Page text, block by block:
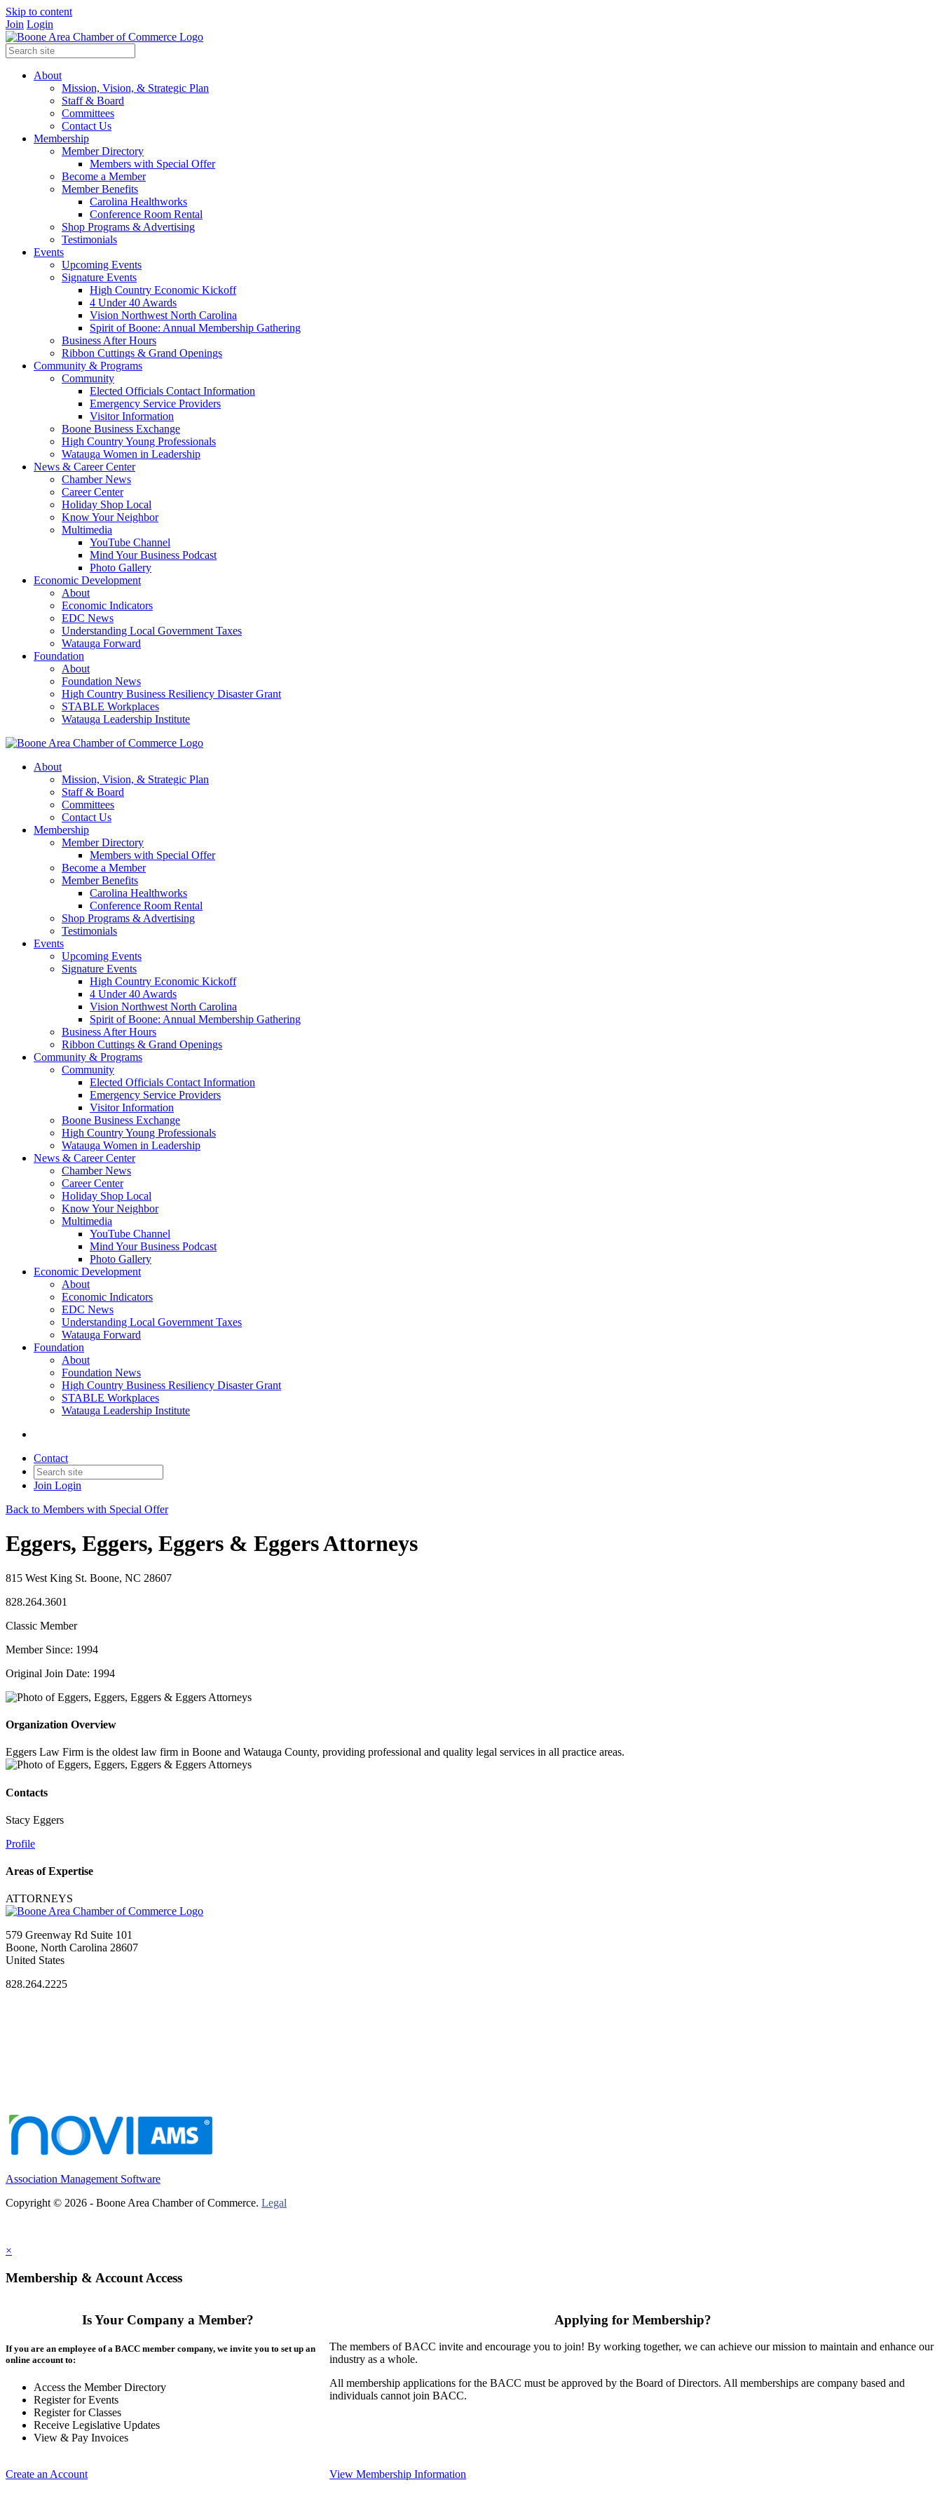
Skip to content
Join Login
About
Mission, Vision, & Strategic Plan
Staff & Board
Committees
Contact Us
Membership
Member Directory
Members with Special Offer
Become a Member
Member Benefits
Carolina Healthworks
Conference Room Rental
Shop Programs & Advertising
Testimonials
Events
Upcoming Events
Signature Events
High Country Economic Kickoff
4 Under 40 Awards
Vision Northwest North Carolina
Spirit of Boone: Annual Membership Gathering
Business After Hours
Ribbon Cuttings & Grand Openings
Community & Programs
Community
Elected Officials Contact Information
Emergency Service Providers
Visitor Information
Boone Business Exchange
High Country Young Professionals
Watauga Women in Leadership
News & Career Center
Chamber News
Career Center
Holiday Shop Local
Know Your Neighbor
Multimedia
YouTube Channel
Mind Your Business Podcast
Photo Gallery
Economic Development
About
Economic Indicators
EDC News
Understanding Local Government Taxes
Watauga Forward
Foundation
About
Foundation News
High Country Business Resiliency Disaster Grant
STABLE Workplaces
Watauga Leadership Institute
About
Mission, Vision, & Strategic Plan
Staff & Board
Committees
Contact Us
Membership
Member Directory
Members with Special Offer
Become a Member
Member Benefits
Carolina Healthworks
Conference Room Rental
Shop Programs & Advertising
Testimonials
Events
Upcoming Events
Signature Events
High Country Economic Kickoff
4 Under 40 Awards
Vision Northwest North Carolina
Spirit of Boone: Annual Membership Gathering
Business After Hours
Ribbon Cuttings & Grand Openings
Community & Programs
Community
Elected Officials Contact Information
Emergency Service Providers
Visitor Information
Boone Business Exchange
High Country Young Professionals
Watauga Women in Leadership
News & Career Center
Chamber News
Career Center
Holiday Shop Local
Know Your Neighbor
Multimedia
YouTube Channel
Mind Your Business Podcast
Photo Gallery
Economic Development
About
Economic Indicators
EDC News
Understanding Local Government Taxes
Watauga Forward
Foundation
About
Foundation News
High Country Business Resiliency Disaster Grant
STABLE Workplaces
Watauga Leadership Institute
Contact
Join Login
Back to Members with Special Offer
Eggers, Eggers, Eggers & Eggers Attorneys
815 West King St. Boone, NC 28607
828.264.3601
Classic Member
Member Since: 1994
Original Join Date: 1994
Organization Overview
Eggers Law Firm is the oldest law firm in Boone and Watauga County, providing professional and quality legal services in all practice areas.
Contacts
Stacy Eggers
Profile
Areas of Expertise
ATTORNEYS
579 Greenway Rd Suite 101
Boone, North Carolina 28607
United States
828.264.2225
Association Management Software
Copyright © 2026 - Boone Area Chamber of Commerce. Legal
×
Membership & Account Access
Is Your Company a Member?
If you are an employee of a BACC member company, we invite you to set up an
online account to:
Access the Member Directory
Register for Events
Register for Classes
Receive Legislative Updates
View & Pay Invoices
Create an Account
Applying for Membership?
The members of BACC invite and encourage you to join! By working together, we can achieve our mission to maintain and enhance our
industry as a whole.
All membership applications for the BACC must be approved by the Board of Directors. All memberships are company based and
individuals cannot join BACC.
View Membership Information